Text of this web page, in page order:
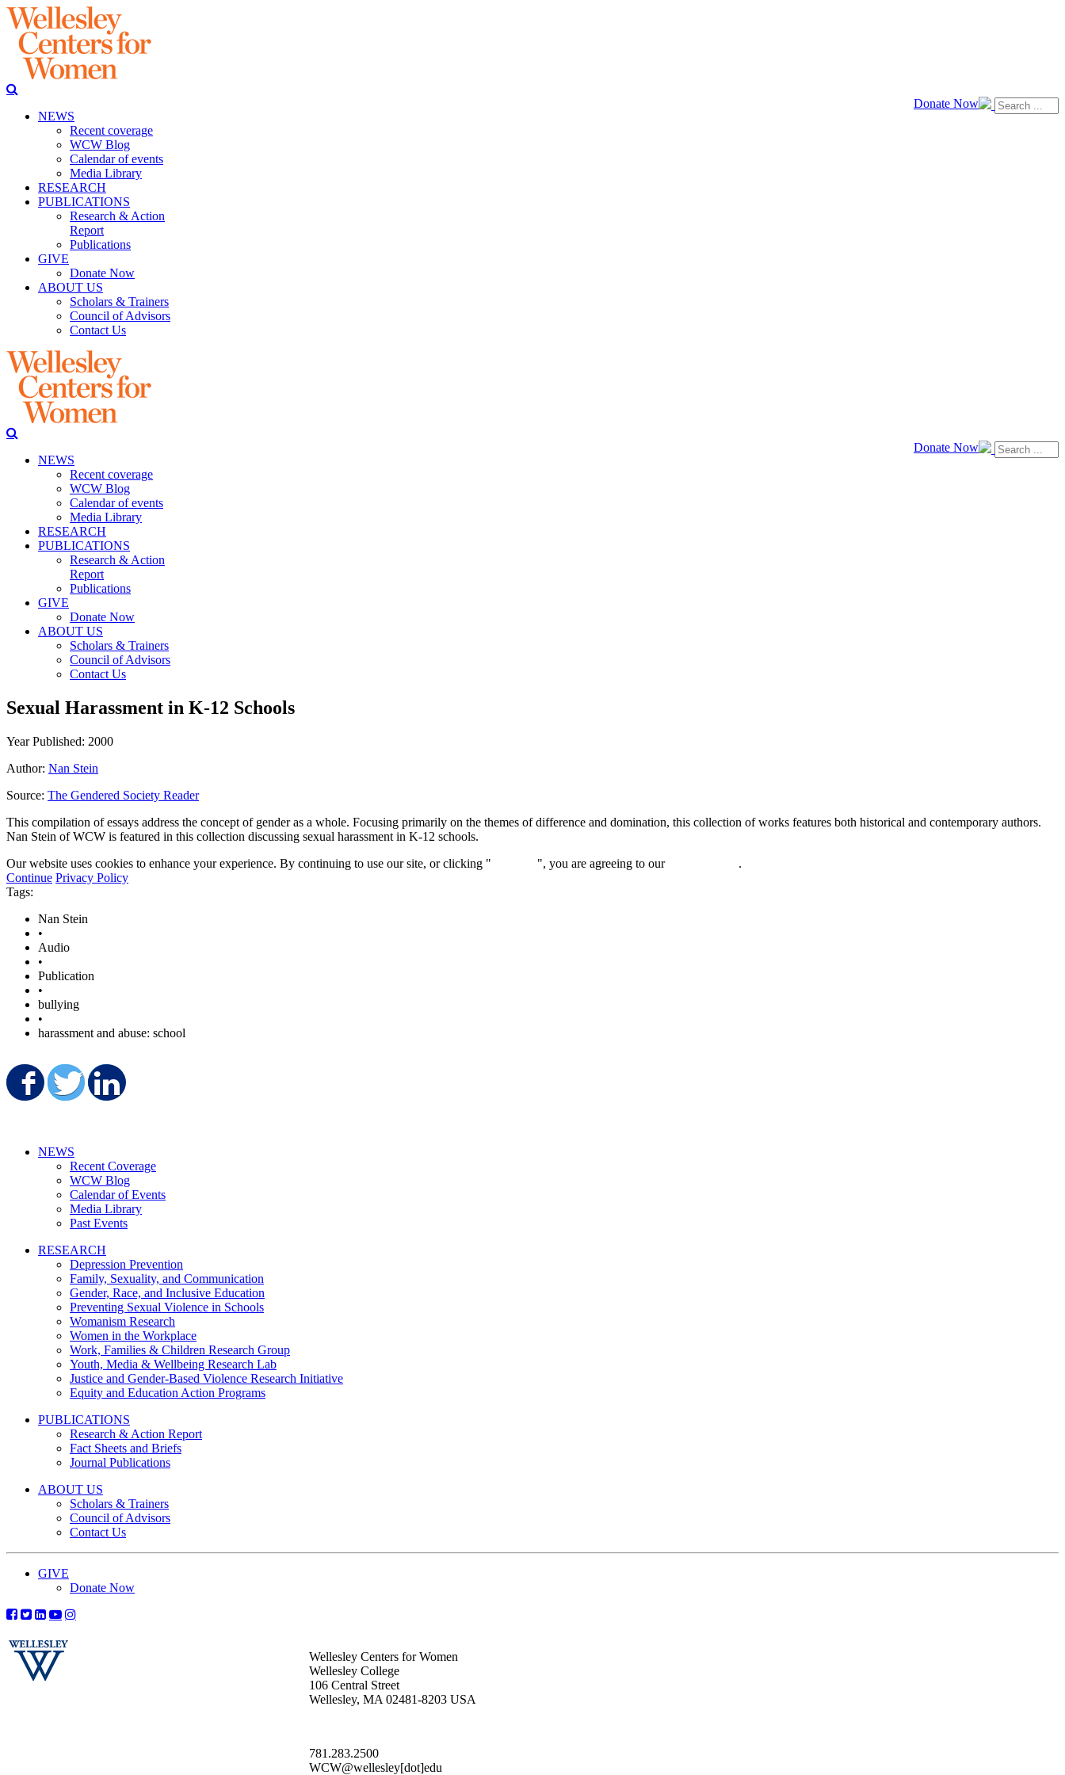
Donate Now
NEWS
Recent coverage
WCW Blog
Calendar of events
Media Library
RESEARCH
PUBLICATIONS
Research & Action
Report
Publications
GIVE
Donate Now
ABOUT US
Scholars & Trainers
Council of Advisors
Contact Us
Donate Now
NEWS
Recent coverage
WCW Blog
Calendar of events
Media Library
RESEARCH
PUBLICATIONS
Research & Action
Report
Publications
GIVE
Donate Now
ABOUT US
Scholars & Trainers
Council of Advisors
Contact Us
Sexual Harassment in K-12 Schools
Year Published: 2000
Author: Nan Stein
Source: The Gendered Society Reader
This compilation of essays address the concept of gender as a whole. Focusing primarily on the themes of difference and domination, this collection of works features both historical and contemporary authors.
Nan Stein of WCW is featured in this collection discussing sexual harassment in K-12 schools.
Our website uses cookies to enhance your experience. By continuing to use our site, or clicking "
", you are agreeing to our
.
Continue Privacy Policy
Tags:
Nan Stein
•
Audio
•
Publication
•
bullying
•
harassment and abuse: school
Share on Facebook
Share on Twitter
NEWS
Recent Coverage
WCW Blog
Calendar of Events
Media Library
Past Events
RESEARCH
Depression Prevention
Family, Sexuality, and Communication
Gender, Race, and Inclusive Education
Preventing Sexual Violence in Schools
Womanism Research
Women in the Workplace
Work, Families & Children Research Group
Youth, Media & Wellbeing Research Lab
Justice and Gender-Based Violence Research Initiative
Equity and Education Action Programs
PUBLICATIONS
Research & Action Report
Fact Sheets and Briefs
Journal Publications
ABOUT US
Scholars & Trainers
Council of Advisors
Contact Us
GIVE
Donate Now
Wellesley Centers for Women
Wellesley College
106 Central Street
Wellesley, MA 02481-8203 USA
781.283.2500
WCW@wellesley[dot]edu